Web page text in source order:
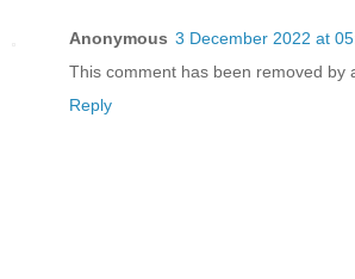
Anonymous 3 December 2022 at
This comment has been removed by
Reply